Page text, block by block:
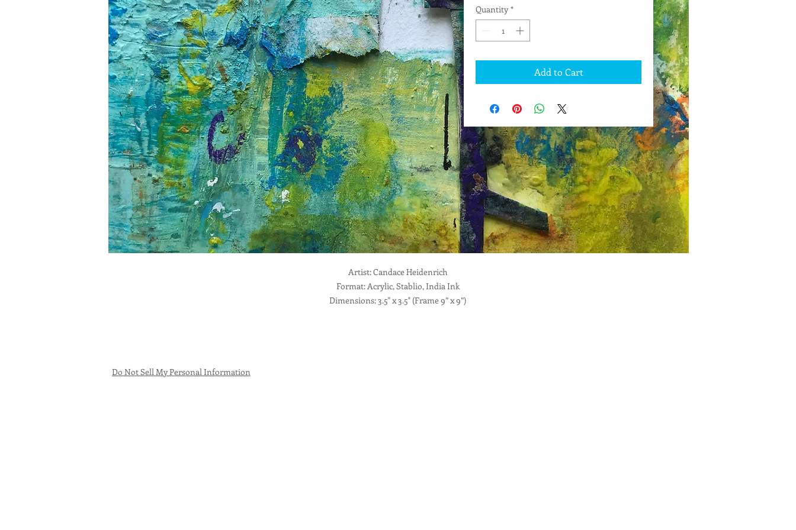
Quantity *
Add to Cart
Artist: Candace Heidenrich
Format: Acrylic, Stablio, India Ink
Dimensions: 3.5" x 3.5" (Frame 9” x 9”)
Do Not Sell My Personal Information